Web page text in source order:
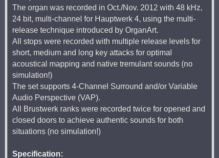
The organ was recorded in Oct./Nov. 2012 with 48 kHz,
24 bit, multi-channel for Hauptwerk 4, using the multi-
release technique introduced by OrganArt.
All stops were recorded with multiple release levels for
short, medium and long key attacks for optimal
acoustical mapping and native tremulant sounds (no
simulation!)
The set supports 4-Channel Surround and/or Variable
Audio Perspective (VAP).
All Brustwerk ranks were recorded twice for opened and
closed doors to achieve authentic sounds for both
situations (no simulation!)
Specification: